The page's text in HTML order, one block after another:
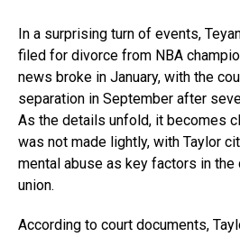
In a surprising turn of events,
filed for divorce from NBA
news broke in January, with the
separation in September after
As the details unfold, it becomes
was not made lightly, with Taylor
mental abuse as key factors in
union.
According to court documents,